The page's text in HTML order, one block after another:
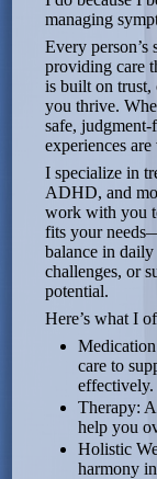
managing
Every person’s
providing care
is built on trust,
you thrive.
safe,
experiences
I specialize in
ADHD, and
work with you
fits your
balance in
challenges, or
potential.
Here’s what I
care to
effectively.
Therapy:
help you
Holistic
harmony